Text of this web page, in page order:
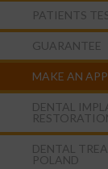
PATIENTS
GUARANTEE
MAKE AN
DENTAL
DENTAL
POLAND